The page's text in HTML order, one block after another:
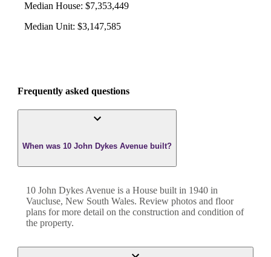
Median House: $7,353,449
Median Unit: $3,147,585
Frequently asked questions
When was 10 John Dykes Avenue built?
10 John Dykes Avenue is a House built in 1940 in
Vaucluse, New South Wales. Review photos and floor
plans for more detail on the construction and condition of
the property.